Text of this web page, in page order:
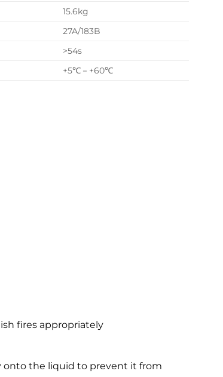
15.6kg
27A/183B
>54s
+5℃－+60℃
fires appropriately
onto the liquid to prevent it from